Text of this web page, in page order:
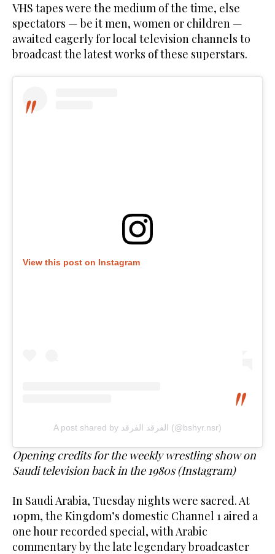
VHS tapes were the medium of the time, else
spectators — be it men, women or children —
awaited eagerly for local television channels to
broadcast the latest works of these superstars.
View this post on Instagram
A post shared by الفرقد الفرقد (@bshyr.nsr)
Opening credits for the weekly wrestling show on
Saudi television back in the 1980s (Instagram)
In Saudi Arabia, Tuesday nights were sacred. At
10pm, the Kingdom’s domestic Channel 1 aired a
one hour recorded special, with Arabic
commentary by the late legendary broadcaster